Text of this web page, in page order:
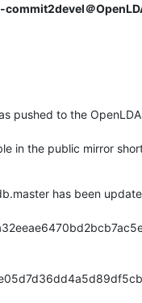
＠
pushed to the
in the public mirror
has been